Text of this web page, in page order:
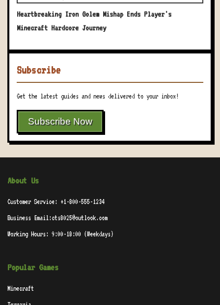
Heartbreaking Iron Golem Mishap Ends Player's
Minecraft Hardcore Journey
Subscribe
Get the latest guides and news delivered to your inbox!
Subscribe Now
About Us
Customer Service: +1-800-555-1234
Business Email:cts8025@outlook.com
Working Hours: 9:00-18:00 (Weekdays)
Popular Games
Minecraft